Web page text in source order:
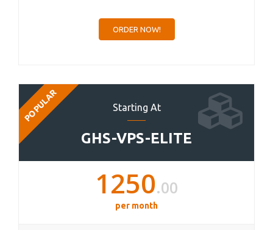
ORDER NOW!
Starting At
GHS-VPS-ELITE
POPULAR
1250.00
per month